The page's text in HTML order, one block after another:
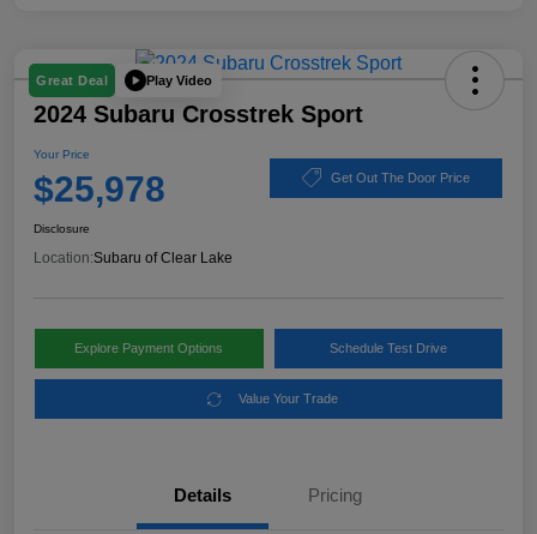
Great Deal Play Video
2024 Subaru Crosstrek Sport
Your Price
$25,978 Get Out The Door Price
Disclosure
Location:Subaru of Clear Lake
Explore Payment Options Schedule Test Drive
Value Your Trade
Details Pricing